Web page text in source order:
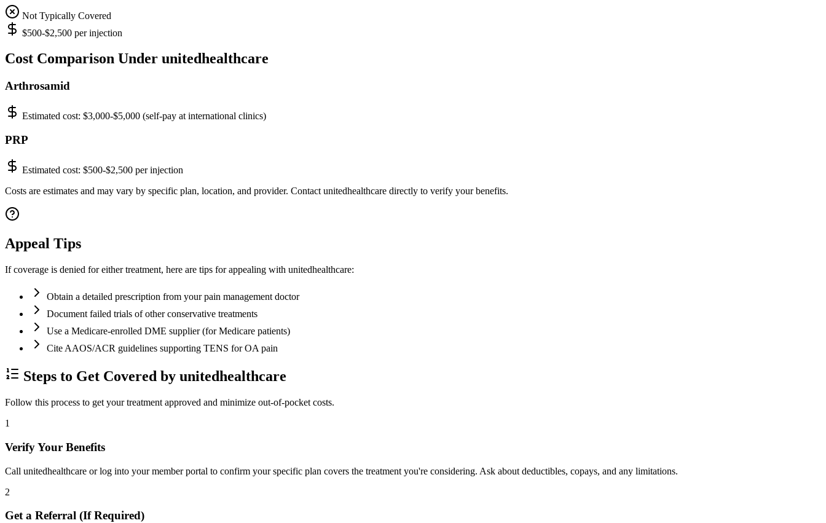
Not Typically Covered
$500-$2,500 per injection
Cost Comparison Under unitedhealthcare
Arthrosamid
Estimated cost: $3,000-$5,000 (self-pay at international clinics)
PRP
Estimated cost: $500-$2,500 per injection
Costs are estimates and may vary by specific plan, location, and provider. Contact unitedhealthcare directly to verify your benefits.
Appeal Tips
If coverage is denied for either treatment, here are tips for appealing with unitedhealthcare:
Obtain a detailed prescription from your pain management doctor
Document failed trials of other conservative treatments
Use a Medicare-enrolled DME supplier (for Medicare patients)
Cite AAOS/ACR guidelines supporting TENS for OA pain
Steps to Get Covered by unitedhealthcare
Follow this process to get your treatment approved and minimize out-of-pocket costs.
1
Verify Your Benefits
Call unitedhealthcare or log into your member portal to confirm your specific plan covers the treatment you're considering. Ask about deductibles, copays, and any limitations.
2
Get a Referral (If Required)